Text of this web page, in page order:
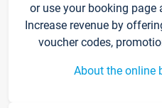
or use your booking page
Increase revenue by
voucher codes,
About the online